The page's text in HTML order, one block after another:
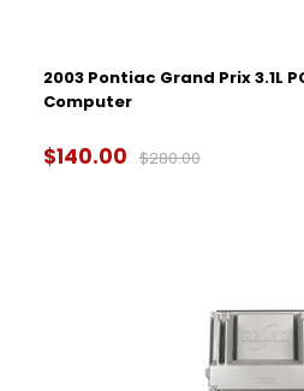
2003 Pontiac Grand Prix 3.1L
Computer
$140.00 $280.00